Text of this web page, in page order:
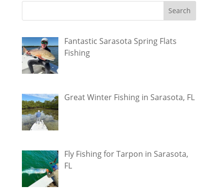
Fantastic Sarasota Spring Flats
Fishing
Great Winter Fishing in Sarasota, FL
Fly Fishing for Tarpon in Sarasota,
FL